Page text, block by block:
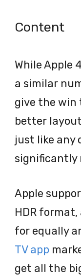
Content
While Apple
a similar
give the win
better
just like any
significantly
Apple
HDR
for equally
TV app
get all the